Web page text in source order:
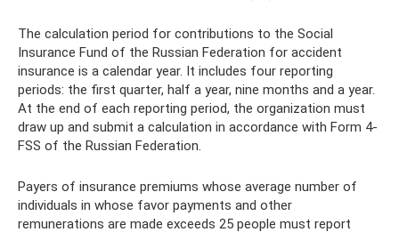
The calculation period for contributions to the Social
Insurance Fund of the Russian Federation for accident
insurance is a calendar year. It includes four reporting
periods: the first quarter, half a year, nine months and a year.
At the end of each reporting period, the organization must
draw up and submit a calculation in accordance with Form 4-
FSS of the Russian Federation.
Payers of insurance premiums whose average number of
individuals in whose favor payments and other
remunerations are made exceeds 25 people must report